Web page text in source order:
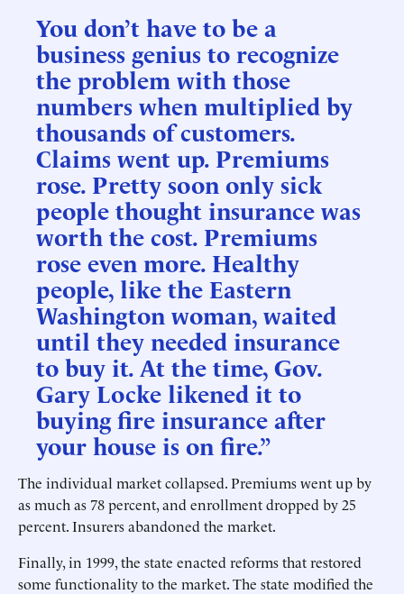
You don’t have to be a
business genius to recognize
the problem with those
numbers when multiplied by
thousands of customers.
Claims went up. Premiums
rose. Pretty soon only sick
people thought insurance was
worth the cost. Premiums
rose even more. Healthy
people, like the Eastern
Washington woman, waited
until they needed insurance
to buy it. At the time, Gov.
Gary Locke likened it to
buying fire insurance after
your house is on fire.”
The individual market collapsed. Premiums went up by
as much as 78 percent, and enrollment dropped by 25
percent. Insurers abandoned the market.
Finally, in 1999, the state enacted reforms that restored
some functionality to the market. The state modified the